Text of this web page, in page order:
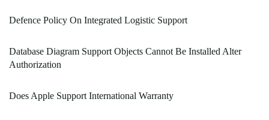
Defence Policy On Integrated Logistic Support
Database Diagram Support Objects Cannot Be Installed Alter
Authorization
Does Apple Support International Warranty